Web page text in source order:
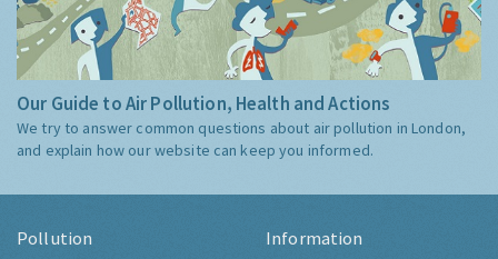
Our Guide to Air Pollution, Health and Actions
We try to answer common questions about air pollution in London,
and explain how our website can keep you informed.
Pollution Information